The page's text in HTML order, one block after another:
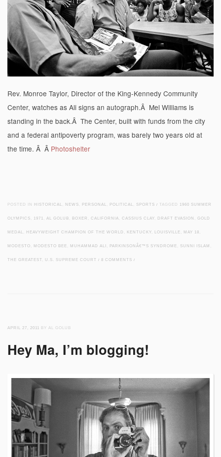
Rev. Monroe Taylor, Director of the King-Kennedy Community
Center, watches as Ali signs an autograph.Â Mel Williams is
standing in the back.Â The Center, built with funds from the city
and a federal antipoverty program, was barely two years old at
the time. Â Â Photoshelter
POSTED IN HISTORICAL NEWS PERSONAL POLITICAL SPORTS / TAGGED 1960 SUMMER
OLYMPICS 1971 AL GOLUB BOXER CALIFORNIA CASSIUS CLAY DRAFT EVASION GOLD
MEDAL HEAVYWEIGHT CHAMPION OF THE WORLD KENTUCKY LOUISVILLE MAY 18
MODESTO MODESTO BEE MUHAMMAD ALI PARKINSONÂ€™S SYNDROME SUNNI ISLAM
THE GREATEST U.S. SUPREME COURT / 8 COMMENTS /
APRIL 27, 2011 BY AL GOLUB
Hey Ma, I’m blogging!